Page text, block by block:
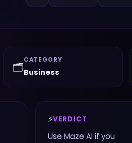
🗂️
CATEGORY
Business
⚡VERDICT
Use Maze AI if you